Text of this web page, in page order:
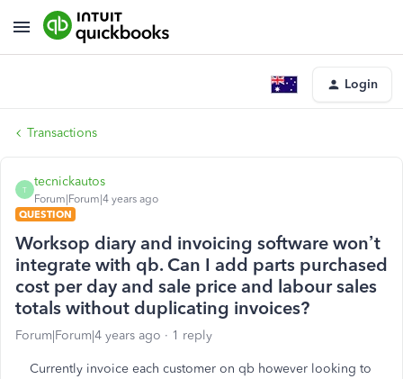
Login
Transactions
T
tecnickautos
Forum|Forum|4 years ago
QUESTION
Worksop diary and invoicing software won’t
integrate with qb. Can I add parts purchased
cost per day and sale price and labour sales
totals without duplicating invoices?
Forum|Forum|4 years ago 1 reply
Currently invoice each customer on qb however looking to